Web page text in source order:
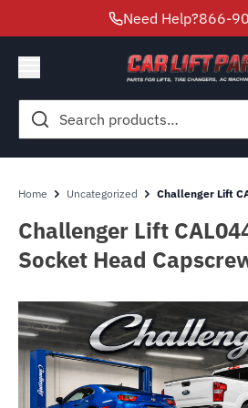
Need Help?866-
Search
for:
Home Uncategorized Challenger Lift
Challenger Lift
Socket Head